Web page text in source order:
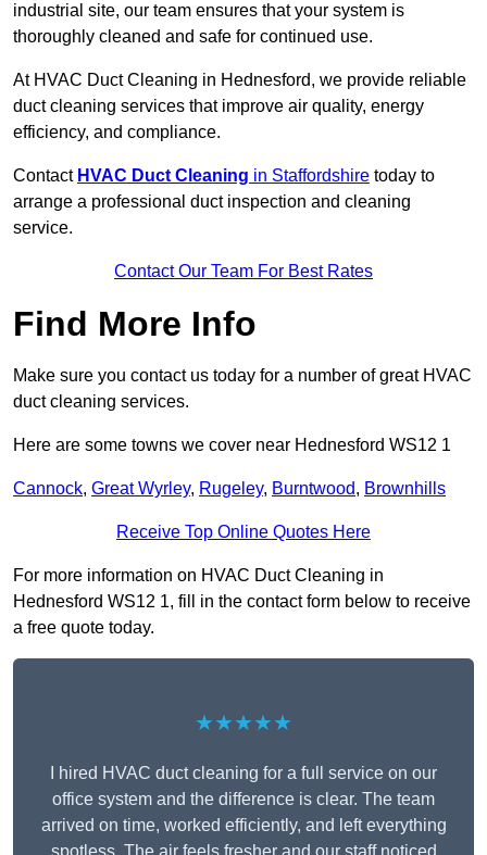
industrial site, our team ensures that your system is
thoroughly cleaned and safe for continued use.
At HVAC Duct Cleaning in Hednesford, we provide reliable
duct cleaning services that improve air quality, energy
efficiency, and compliance.
Contact HVAC Duct Cleaning in Staffordshire today to
arrange a professional duct inspection and cleaning
service.
Contact Our Team For Best Rates
Find More Info
Make sure you contact us today for a number of great HVAC
duct cleaning services.
Here are some towns we cover near Hednesford WS12 1
Cannock, Great Wyrley, Rugeley, Burntwood, Brownhills
Receive Top Online Quotes Here
For more information on HVAC Duct Cleaning in
Hednesford WS12 1, fill in the contact form below to receive
a free quote today.
★★★★★
I hired HVAC duct cleaning for a full service on our
office system and the difference is clear. The team
arrived on time, worked efficiently, and left everything